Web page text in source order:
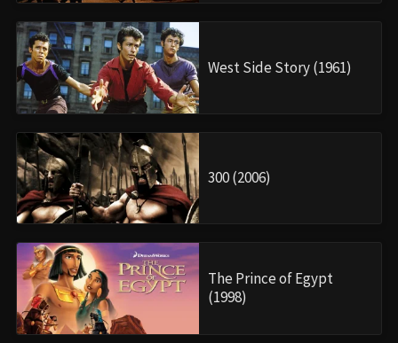
West Side Story (1961)
300 (2006)
The Prince of Egypt
(1998)